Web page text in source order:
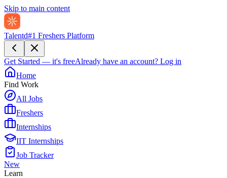
Skip to main content
Talentd#1 Freshers Platform
Get Started — it's freeAlready have an account? Log in
Home
Find Work
All Jobs
Freshers
Internships
IIT Internships
Job Tracker
New
Learn